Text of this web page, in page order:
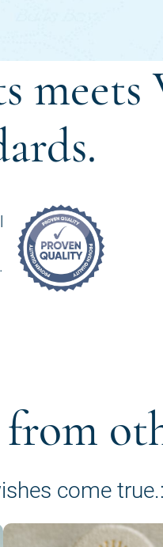
meets
come true.: